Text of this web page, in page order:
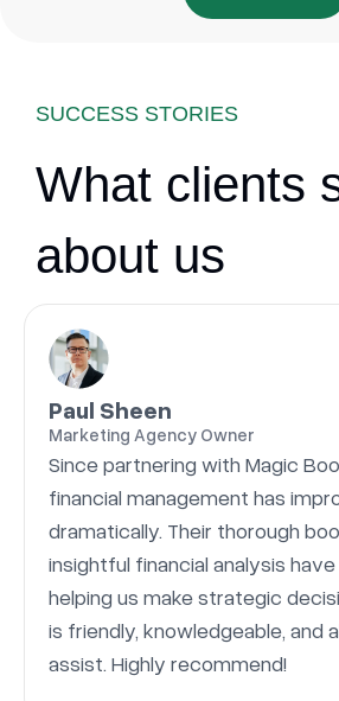
SUCCESS STORIES
What clients
about us
Paul Sheen
Marketing Agency Owner
Since partnering with Magic
financial management has
dramatically. Their thorough
insightful financial analysis
helping us make strategic
is friendly, knowledgeable, and
assist. Highly recommend!